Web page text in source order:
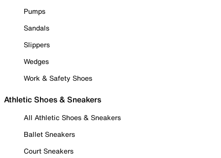
Pumps
Sandals
Slippers
Wedges
Work & Safety Shoes
Athletic Shoes & Sneakers
All Athletic Shoes & Sneakers
Ballet Sneakers
Court Sneakers